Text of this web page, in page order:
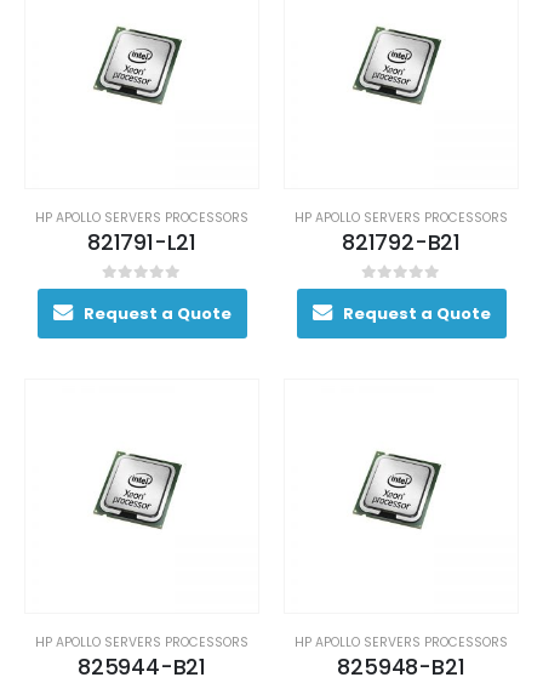
HP APOLLO SERVERS PROCESSORS
821791-L21
0out of 5
Request a Quote
HP APOLLO SERVERS PROCESSORS
821792-B21
0out of 5
Request a Quote
HP APOLLO SERVERS PROCESSORS
825944-B21
HP APOLLO SERVERS PROCESSORS
825948-B21